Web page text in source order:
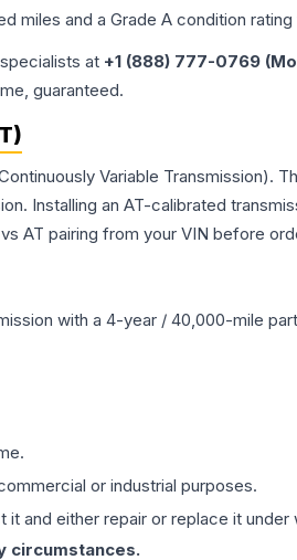
miles and a Grade A condition
at +1 (888) 777-0769
guaranteed.
Variable
Installing an AT-calibrated
AT pairing from your VIN before
with a 4-year / 40,000-mile
or industrial purposes.
and either repair or replace it
circumstances.